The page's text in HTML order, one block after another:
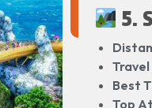
5.
Best
Top